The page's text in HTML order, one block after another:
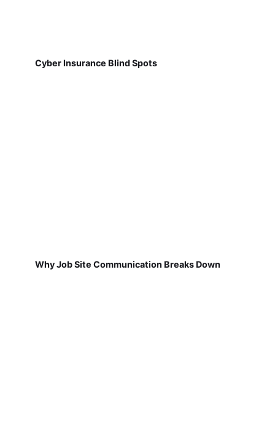
Cyber Insurance Blind Spots
Why Job Site Communication Breaks Down